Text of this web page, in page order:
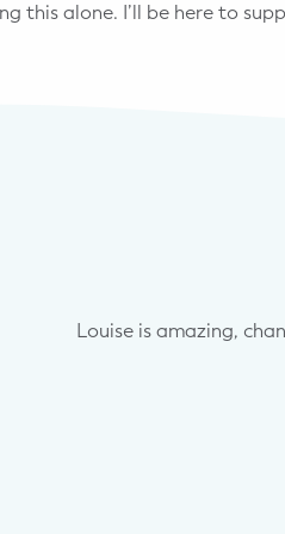
this alone. I’ll be here to
Louise is amazing,